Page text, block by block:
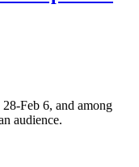
Feb 6, and among
audience.